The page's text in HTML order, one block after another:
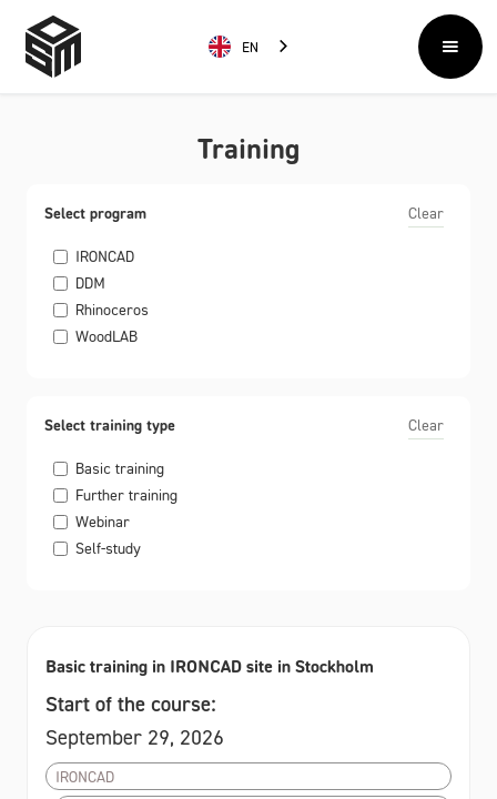
EN
Training
Select program Clear
IRONCAD
DDM
Rhinoceros
WoodLAB
Select training type Clear
Basic training
Further training
Webinar
Self-study
Basic training in IRONCAD site in Stockholm
Start of the course:
September 29, 2026
IRONCAD